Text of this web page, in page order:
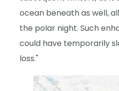
ocean beneath as well,
the polar night. Such
could have temporarily
loss."